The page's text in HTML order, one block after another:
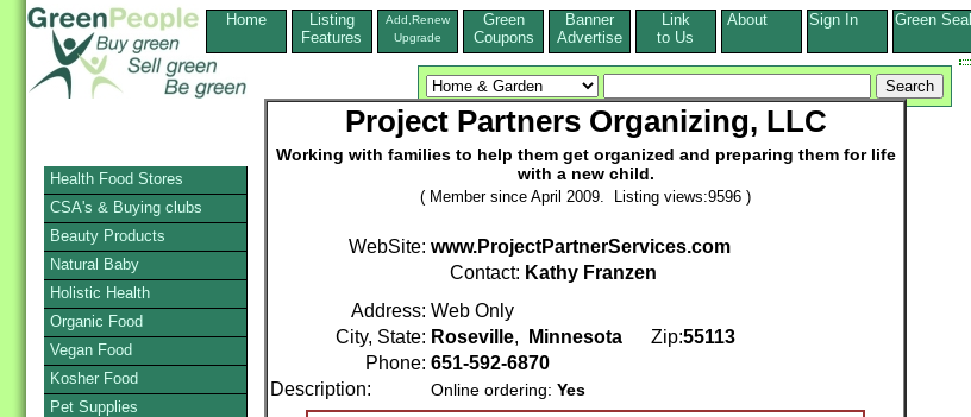
Home
Listing
Features
Add,Renew
Upgrade
Green
Coupons
Banner
Advertise
Link
to Us
About Sign In Green Seal
Project Partners Organizing, LLC
Working with families to help them get organized and preparing them for life
with a new child.
( Member since April 2009. Listing views:9596 )
WebSite: www.ProjectPartnerServices.com
Contact: Kathy Franzen
Address: Web Only
City, State: Roseville, Minnesota Zip:55113
Phone: 651-592-6870
Description:
Online ordering: Yes
Health Food Stores
CSA's & Buying clubs
Beauty Products
Natural Baby
Holistic Health
Organic Food
Vegan Food
Kosher Food
Pet Supplies